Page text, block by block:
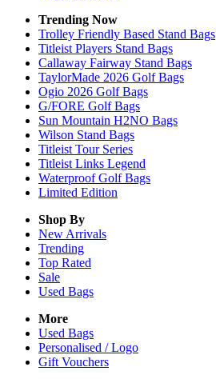
Trending Now
Trolley Friendly Based Stand Bags
Titleist Players Stand Bags
Callaway Fairway Stand Bags
TaylorMade 2026 Golf Bags
Ogio 2026 Golf Bags
G/FORE Golf Bags
Sun Mountain H2NO Bags
Wilson Stand Bags
Titleist Tour Series
Titleist Links Legend
Waterproof Golf Bags
Limited Edition
Shop By
New Arrivals
Trending
Top Rated
Sale
Used Bags
More
Used Bags
Personalised / Logo
Gift Vouchers